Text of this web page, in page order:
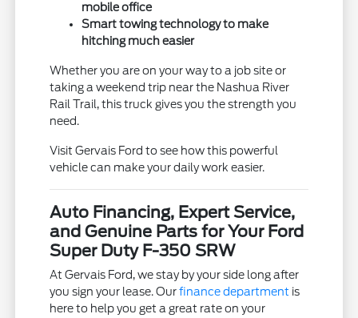
mobile office
Smart towing technology to make
hitching much easier
Whether you are on your way to a job site or
taking a weekend trip near the Nashua River
Rail Trail, this truck gives you the strength you
need.
Visit Gervais Ford to see how this powerful
vehicle can make your daily work easier.
Auto Financing, Expert Service,
and Genuine Parts for Your Ford
Super Duty F-350 SRW
At Gervais Ford, we stay by your side long after
you sign your lease. Ourfinance department is
here to help you get a great rate on your